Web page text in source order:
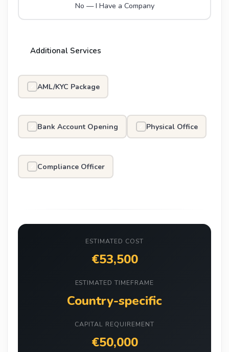
No — I Have a Company
Additional Services
AML/KYC Package
Bank Account Opening Physical Office
Compliance Officer
ESTIMATED COST
€53,500
ESTIMATED TIMEFRAME
Country-specific
CAPITAL REQUIREMENT
€50,000